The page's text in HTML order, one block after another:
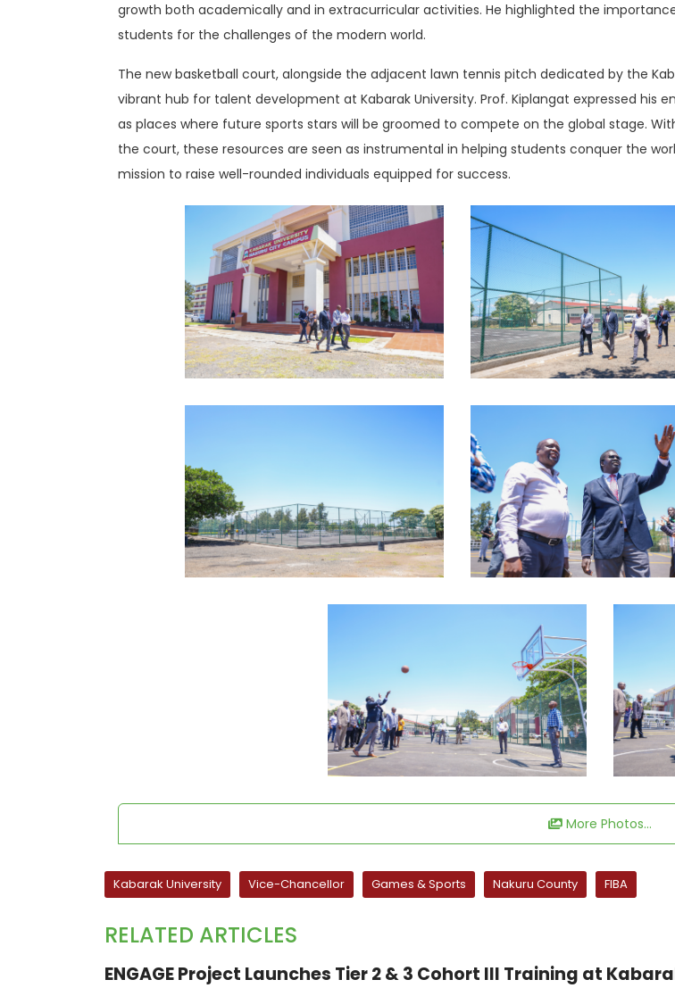
growth both academically and in extracurricular activities. He highlighted the
students for the challenges of the modern world.
The new basketball court, alongside the adjacent lawn tennis pitch dedicated by the
vibrant hub for talent development at Kabarak University. Prof. Kiplangat expressed
as places where future sports stars will be groomed to compete on the global stage.
the court, these resources are seen as instrumental in helping students conquer the
mission to raise well-rounded individuals equipped for success.
More Photos...
Kabarak University Vice-Chancellor Games & Sports Nakuru County FIBA
RELATED ARTICLES
ENGAGE Project Launches Tier 2 & 3 Cohort III Training at